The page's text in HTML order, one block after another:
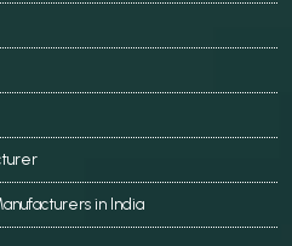
in India